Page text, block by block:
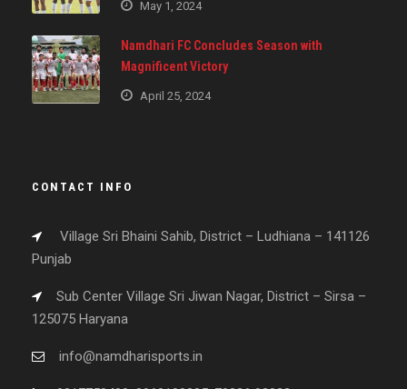
May 1, 2024
Namdhari FC Concludes Season with
Magnificent Victory
April 25, 2024
CONTACT INFO
Village Sri Bhaini Sahib, District – Ludhiana – 141126
Punjab
Sub Center Village Sri Jiwan Nagar, District – Sirsa –
125075 Haryana
info@namdharisports.in